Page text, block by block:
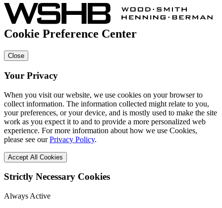
Cookie Preference Center
Close
Your Privacy
When you visit our website, we use cookies on your browser to
collect information. The information collected might relate to you,
your preferences, or your device, and is mostly used to make the site
work as you expect it to and to provide a more personalized web
experience. For more information about how we use Cookies,
please see ourPrivacy Policy.
Accept All Cookies
Strictly Necessary Cookies
Always Active